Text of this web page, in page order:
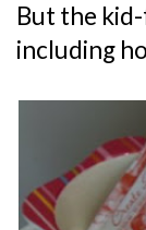
But the
including